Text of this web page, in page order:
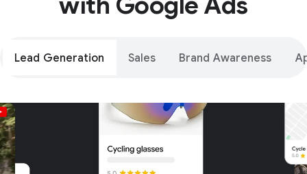
Lead Generation Sales Brand Awareness
Unparalleled reach – only on
Google and YouTube